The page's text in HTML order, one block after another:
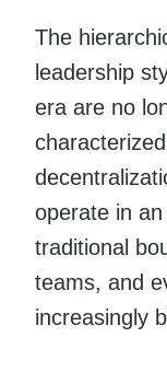
The
leadership
era are no
operate in
traditional
teams, and
increasingly